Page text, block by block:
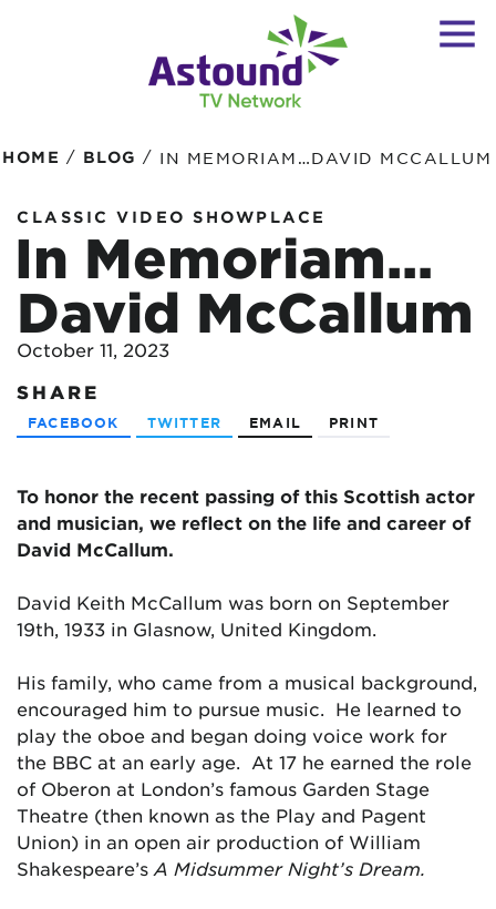
HOME / BLOG / IN MEMORIAM…DAVID MCCALLUM
CLASSIC VIDEO SHOWPLACE
In Memoriam…
David McCallum
October 11, 2023
SHARE
FACEBOOK TWITTER EMAIL PRINT
To honor the recent passing of this Scottish actor
and musician, we reflect on the life and career of
David McCallum.
David Keith McCallum was born on September
19th, 1933 in Glasnow, United Kingdom.
His family, who came from a musical background,
encouraged him to pursue music. He learned to
play the oboe and began doing voice work for
the BBC at an early age. At 17 he earned the role
of Oberon at London’s famous Garden Stage
Theatre (then known as the Play and Pagent
Union) in an open air production of William
Shakespeare’s A Midsummer Night’s Dream.